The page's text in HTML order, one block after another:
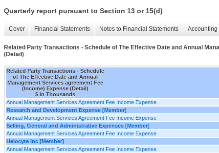
Quarterly report pursuant to Section 13 or 15(d)
Cover Financial Statements Notes to Financial Statements
Related Party Transactions - Schedule of The Effective Date and Annual
(Detail)
Related Party Transactions - Schedule
of The Effective Date and Annual
Management Services agreement Fee
(Income) Expense (Detail)
$ in Thousands
Annual Management Services Agreement Fee Income Expense
Research and Development Expense [Member]
Annual Management Services Agreement Fee Income Expense
Selling, General and Administrative Expenses [Member]
Annual Management Services Agreement Fee Income Expense
Helocyte Inc [Member]
Annual Management Services Agreement Fee Income Expense